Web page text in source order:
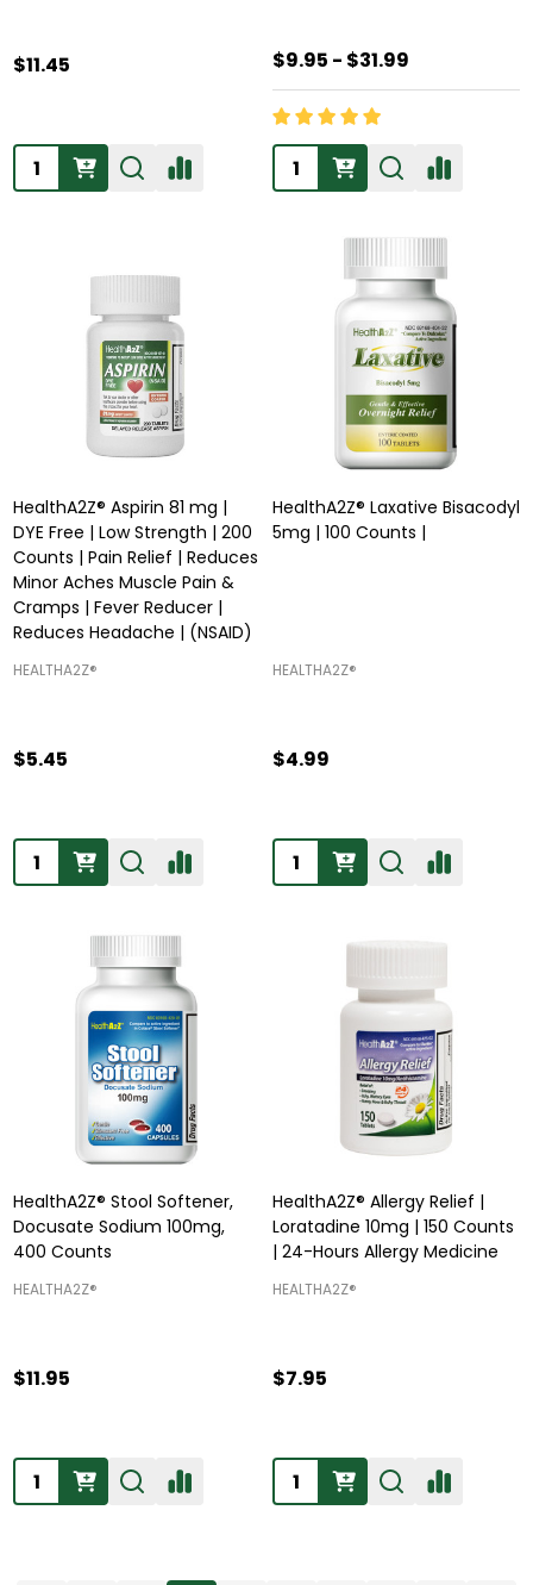
$11.45
Quantity:
$9.95 - $31.99
Quantity:
HealthA2Z® Aspirin 81 mg |
DYE Free | Low Strength | 200
Counts | Pain Relief | Reduces
Minor Aches Muscle Pain &
Cramps | Fever Reducer |
Reduces Headache | (NSAID)
HEALTHA2Z®️
$5.45
Quantity:
HealthA2Z® Laxative Bisacodyl
5mg | 100 Counts |
HEALTHA2Z®️
$4.99
Quantity:
HealthA2Z® Stool Softener,
Docusate Sodium 100mg,
400 Counts
HEALTHA2Z®️
$11.95
Quantity:
HealthA2Z® Allergy Relief |
Loratadine 10mg | 150 Counts
| 24-Hours Allergy Medicine
HEALTHA2Z®️
$7.95
Quantity: